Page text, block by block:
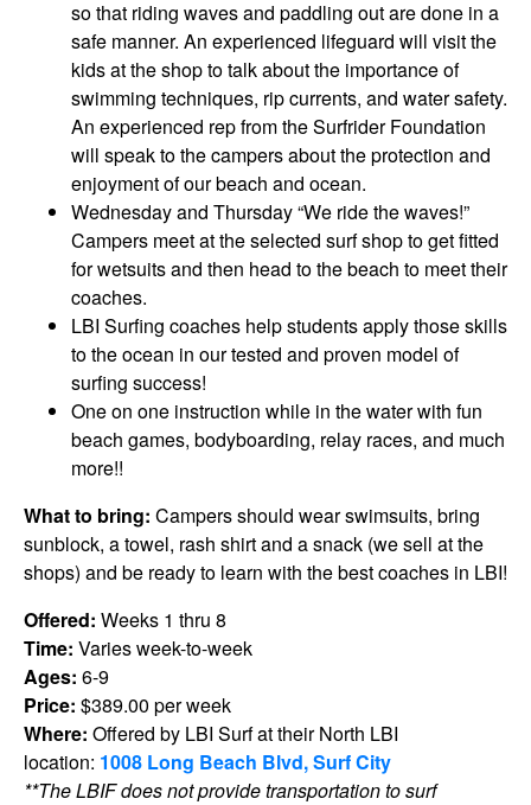
so that riding waves and paddling out are done in a
safe manner. An experienced lifeguard will visit the
kids at the shop to talk about the importance of
swimming techniques, rip currents, and water safety.
An experienced rep from the Surfrider Foundation
will speak to the campers about the protection and
enjoyment of our beach and ocean.
Wednesday and Thursday “We ride the waves!”
Campers meet at the selected surf shop to get fitted
for wetsuits and then head to the beach to meet their
coaches.
LBI Surfing coaches help students apply those skills
to the ocean in our tested and proven model of
surfing success!
One on one instruction while in the water with fun
beach games, bodyboarding, relay races, and much
more!!
What to bring: Campers should wear swimsuits, bring
sunblock, a towel, rash shirt and a snack (we sell at the
shops) and be ready to learn with the best coaches in LBI!
Offered: Weeks 1 thru 8
Time: Varies week-to-week
Ages: 6-9
Price: $389.00 per week
Where: Offered by LBI Surf at their North LBI
location: 1008 Long Beach Blvd, Surf City
**The LBIF does not provide transportation to surf